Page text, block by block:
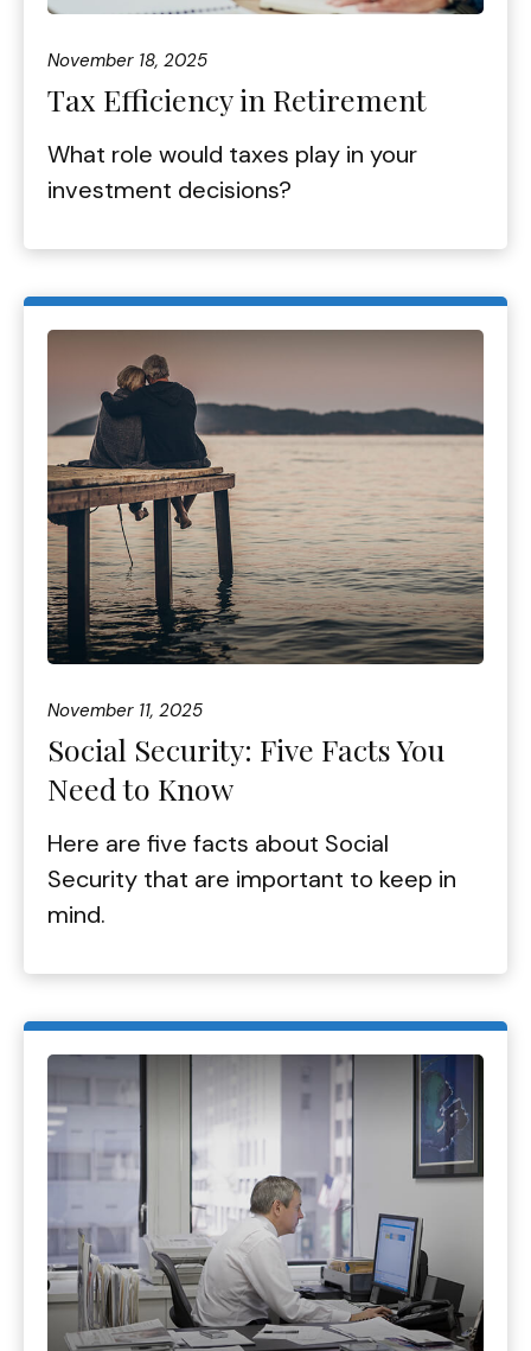
November 18, 2025
Tax Efficiency in Retirement
What role would taxes play in your
investment decisions?
November 11, 2025
Social Security: Five Facts You
Need to Know
Here are five facts about Social
Security that are important to keep in
mind.